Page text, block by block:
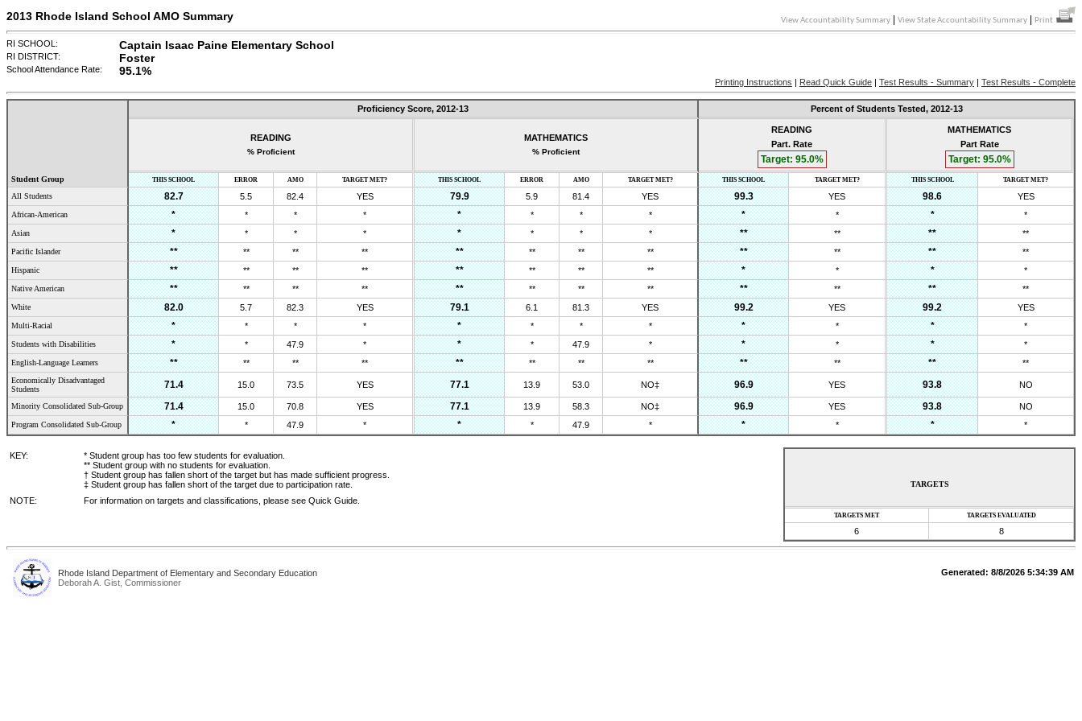
2013 Rhode Island School AMO Summary View Accountability Summary View State Accountability Summary Print
RI SCHOOL: Captain Isaac Paine Elementary School
RI DISTRICT: Foster
School Attendance Rate: 95.1%
Printing Instructions | Read Quick Guide | Test Results - Summary | Test Results - Complete
Student Group
Proficiency Score, 2012-13 Percent of Students Tested, 2012-13
READING
% Proficient
MATHEMATICS
% Proficient
READING
Part. Rate
Target: 95.0%
MATHEMATICS
Part Rate
Target: 95.0%
THIS SCHOOL ERROR AMO TARGET MET? THIS SCHOOL ERROR AMO TARGET MET? THIS SCHOOL TARGET MET? THIS SCHOOL TARGET MET?
All Students 82.7 5.5 82.4 YES 79.9 5.9 81.4 YES 99.3 YES 98.6 YES
African-American * * * * * * * * * * * *
Asian * * * * * * * * ** ** ** **
Pacific Islander ** ** ** ** ** ** ** ** ** ** ** **
Hispanic ** ** ** ** ** ** ** ** * * * *
Native American ** ** ** ** ** ** ** ** ** ** ** **
White 82.0 5.7 82.3 YES 79.1 6.1 81.3 YES 99.2 YES 99.2 YES
Multi-Racial * * * * * * * * * * * *
Students with Disabilities * * 47.9 * * * 47.9 * * * * *
English-Language Learners ** ** ** ** ** ** ** ** ** ** ** **
Economically Disadvantaged
Students
71.4 15.0 73.5 YES 77.1 13.9 53.0 NO‡ 96.9 YES 93.8 NO
Minority Consolidated Sub-Group 71.4 15.0 70.8 YES 77.1 13.9 58.3 NO‡ 96.9 YES 93.8 NO
Program Consolidated Sub-Group * * 47.9 * * * 47.9 * * * * *
KEY:
* Student group has too few students for evaluation.
** Student group with no students for evaluation.
† Student group has fallen short of the target but has made sufficient progress.
‡ Student group has fallen short of the target due to participation rate.
NOTE:
For information on targets and classifications, please see Quick Guide.
TARGETS
TARGETS MET TARGETS EVALUATED
6 8
Rhode Island Department of Elementary and Secondary Education
Deborah A. Gist, Commissioner
Generated: 8/8/2026 5:34:39 AM